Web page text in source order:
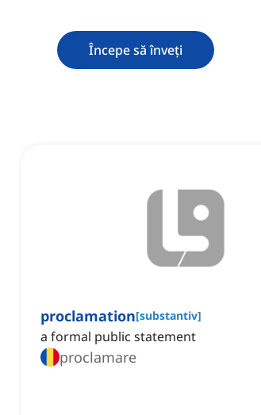
Începe să înveți
proclamation[substantiv]
a formal public statement
proclamare